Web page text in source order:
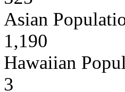
Asian
1,190
Hawaiian
3